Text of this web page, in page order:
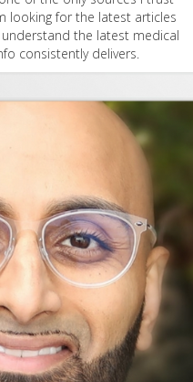
looking for the latest articles
the latest medical
consistently delivers.